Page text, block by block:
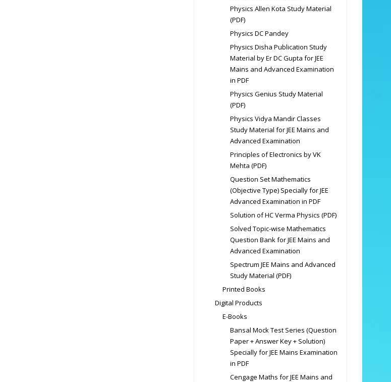
Physics Allen Kota Study Material
(PDF)
Physics DC Pandey
Physics Disha Publication Study
Material by Er DC Gupta for JEE
Mains and Advanced Examination
in PDF
Physics Genius Study Material
(PDF)
Physics Vidya Mandir Classes
Study Material for JEE Mains and
Advanced Examination
Principles of Electronics by VK
Mehta (PDF)
Question Set Mathematics
(Objective Type) Specially for JEE
Advanced Examination in PDF
Solution of HC Verma Physics (PDF)
Solved Topic-wise Mathematics
Question Bank for JEE Mains and
Advanced Examination
Spectrum JEE Mains and Advanced
Study Material (PDF)
Printed Books
Digital Products
E-Books
Bansal Mock Test Series (Question
Paper + Answer Key + Solution)
Specially for JEE Mains Examination
in PDF
Cengage Maths for JEE Mains and